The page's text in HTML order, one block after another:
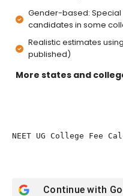
Gender-based:
candidates in some
Realistic estimates
published)
More states and
NEET UG College Fee
Continue with